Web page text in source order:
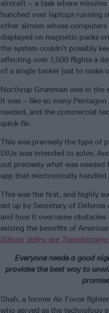
aircraft – a task where
hunched over laptops running
other airmen whose
displayed on magnetic pucks
the system couldn’t possibly
affecting over 1,500 flights a
of a single tanker just to make
Northrup Grumman was in the
it was – like so many
needed, and the commercial
quick fix.
This was precisely the type of
DIUx was intended to solve.
out precisely what was
app that electronically handled
This was the first, and highly
set up by Secretary of
and how it overcame
seizing the benefits of
Silicon Valley are
Everyone needs a good
provides the best way to
Shah, a former Air Force
who served as the technology